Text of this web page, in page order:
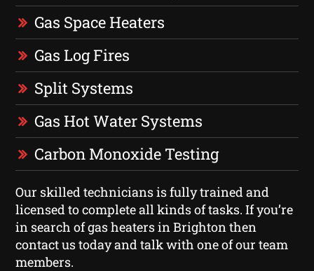
Gas Space Heaters
Gas Log Fires
Split Systems
Gas Hot Water Systems
Carbon Monoxide Testing
Our skilled technicians is fully trained and
licensed to complete all kinds of tasks. If you’re
in search of gas heaters in Brighton then
contact us today and talk with one of our team
members.